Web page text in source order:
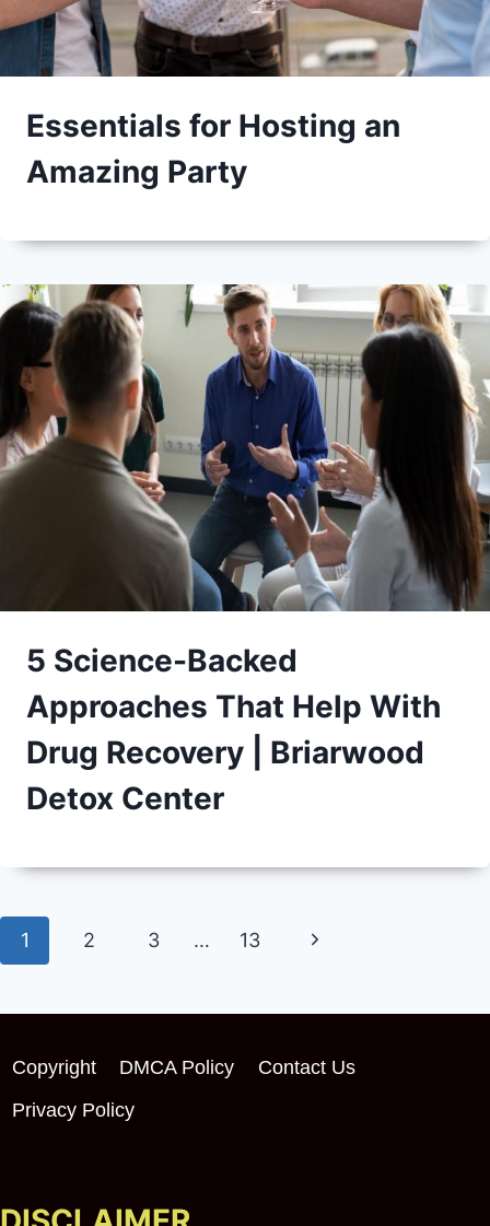
Essentials for Hosting an
Amazing Party
5 Science-Backed
Approaches That Help With
Drug Recovery | Briarwood
Detox Center
Page
1 2 3 … 13
Next
Copyright DMCA Policy
Contact Us
Privacy Policy